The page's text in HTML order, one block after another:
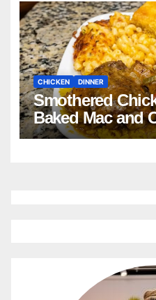
CHICKEN DINNER
Smothered
Baked Mac and
Beans with